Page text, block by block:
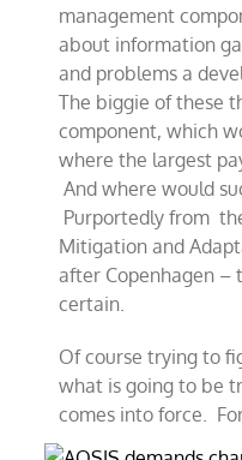
management
about information
and problems a
The biggie of these
component, which
where the largest
And where would
Purportedly from
Mitigation and
after Copenhagen –
certain.
Of course trying to
what is going to be
comes into force.